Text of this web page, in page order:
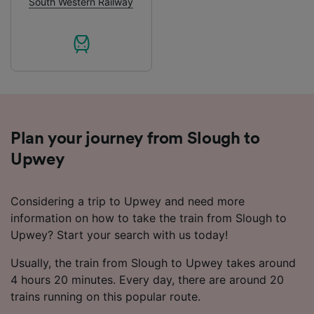
Plan your journey from Slough to
Upwey
Considering a trip to Upwey and need more
information on how to take the train from Slough to
Upwey? Start your search with us today!
Usually, the train from Slough to Upwey takes around
4 hours 20 minutes. Every day, there are around 20
trains running on this popular route.